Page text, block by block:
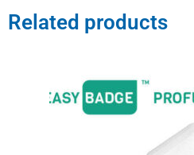
Related products